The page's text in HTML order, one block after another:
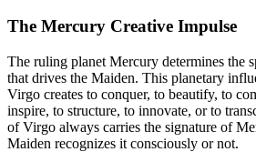
The Mercury Creative Impulse
The ruling planet Mercury determines the
that drives the Maiden. This planetary
Virgo creates to conquer, to beautify, to
inspire, to structure, to innovate, or to
of Virgo always carries the signature of
Maiden recognizes it consciously or not.